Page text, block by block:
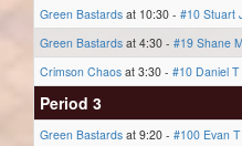
Green Bastards at 10:30 - #10 Stuart
Green Bastards at 4:30 - #19 Shane M
Crimson Chaos at 3:30 - #10 Daniel T
Period 3
Green Bastards at 9:20 - #100 Evan T